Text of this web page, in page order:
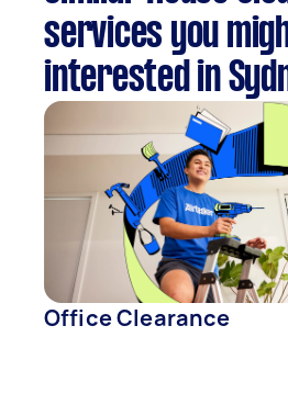
services you
interested in
Office Clearance